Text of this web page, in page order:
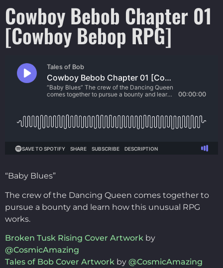
Cowboy Bebob Chapter 01
[Cowboy Bebop RPG]
“Baby Blues”
The crew of the Dancing Queen comes together to
pursue a bounty and learn how this unusual RPG
works.
Broken Tusk Rising Cover Artwork by
@CosmicAmazing
Tales of Bob Cover Artwork by @CosmicAmazing